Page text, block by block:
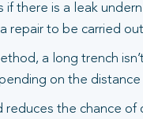
if there is a leak
repair to be carried
a long trench
on the
reduces the chance